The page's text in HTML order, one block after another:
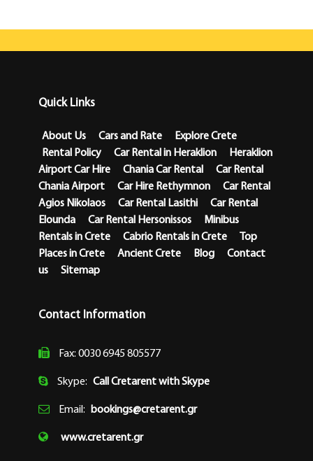
Quick Links
About Us Cars and Rate
Explore Crete
Rental Policy
Car Rental in Heraklion
Heraklion
Airport Car Hire
Chania Car Rental
Car Rental
Chania Airport
Car Hire Rethymnon
Car Rental
Agios Nikolaos
Car Rental Lasithi
Car Rental
Elounda
Car Rental Hersonissos
Minibus
Rentals in Crete
Cabrio Rentals in Crete
Top
Places in Crete
Ancient Crete Blog
Contact
us
Sitemap
Contact Information
Fax: 0030 6945 805577
Skype: Call Cretarent with Skype
Email: bookings@cretarent.gr
www.cretarent.gr